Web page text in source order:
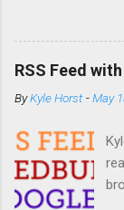
If
or
RSS Feed
ByKyle Horst -May